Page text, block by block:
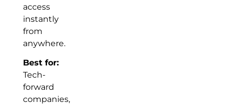
access
instantly
from
anywhere.
Best for:
Tech-
forward
companies,